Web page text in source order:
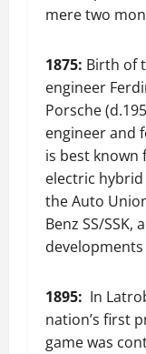
mere two
1875: Birth of
engineer
Porsche
engineer and
is best known
electric hybrid
the Auto
Benz SS/
1895: In
nation’s first
game was